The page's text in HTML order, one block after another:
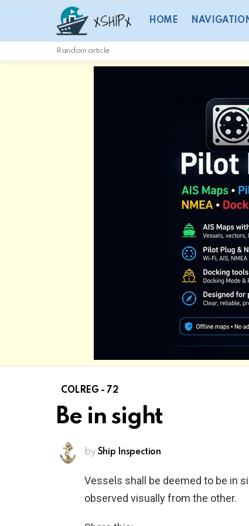
HOME
Random article
COLREG - 72
Be in sight
by Ship Inspection
Vessels shall be deemed to be in
observed visually from the other.